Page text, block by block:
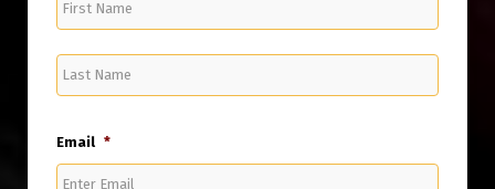
Name
Name
Email *